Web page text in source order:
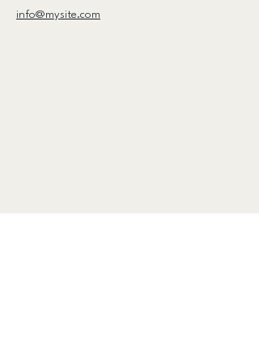
info@mysite.com